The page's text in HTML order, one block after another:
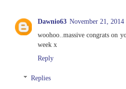
Dawnio63 November 21,
woohoo..massive congrats on
week x
Reply
Replies